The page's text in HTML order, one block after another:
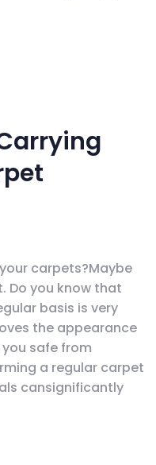
carpets?Maybe
Do you know that
basis is very
the appearance
safe from
a regular carpet
cansignificantly